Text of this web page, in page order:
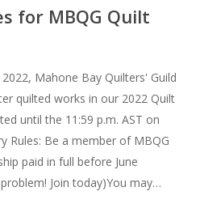
for MBQG Quilt
Mahone Bay Quilters' Guild
quilted works in our 2022 Quilt
until the 11:59 p.m. AST on
Rules: Be a member of MBQG
paid in full before June
Join today)You may…